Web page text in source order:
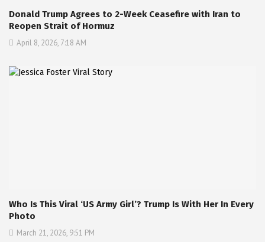
Donald Trump Agrees to 2-Week Ceasefire with Iran to
Reopen Strait of Hormuz
April 8, 2026, 7:18 AM
Who Is This Viral ‘US Army Girl’? Trump Is With Her In Every
Photo
March 21, 2026, 9:51 PM